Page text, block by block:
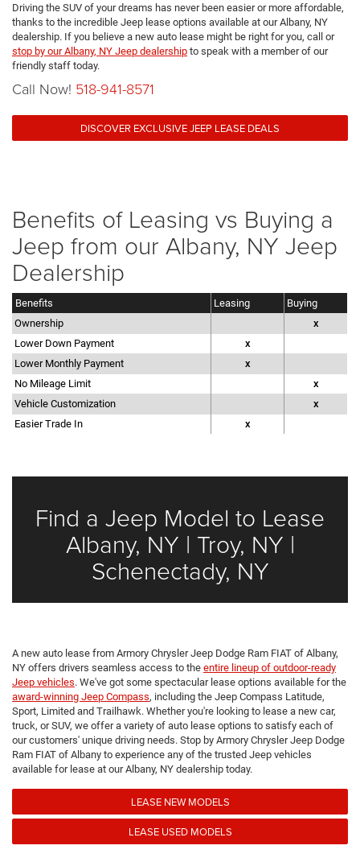
Driving the SUV of your dreams has never been easier or more affordable,
thanks to the incredible Jeep lease options available at our Albany, NY
dealership. If you believe a new auto lease might be right for you, call or
stop by our Albany, NY Jeep dealership to speak with a member of our
friendly staff today.
Call Now! 518-941-8571
DISCOVER EXCLUSIVE JEEP LEASE DEALS
Benefits of Leasing vs Buying a
Jeep from our Albany, NY Jeep
Dealership
Benefits Leasing
Buying
Ownership
x
Lower Down Payment
x
Lower Monthly Payment
x
No Mileage Limit
x
Vehicle Customization
x
Easier Trade In
x
Find a Jeep Model to Lease
Albany, NY | Troy, NY |
Schenectady, NY
A new auto lease from Armory Chrysler Jeep Dodge Ram FIAT of Albany,
NY offers drivers seamless access to the entire lineup of outdoor-ready
Jeep vehicles. We've got some spectacular lease options available for the
award-winning Jeep Compass, including the Jeep Compass Latitude,
Sport, Limited and Trailhawk. Whether you're looking to lease a new car,
truck, or SUV, we offer a variety of auto lease options to satisfy each of
our customers' unique driving needs. Stop by Armory Chrysler Jeep Dodge
Ram FIAT of Albany to experience any of the trusted Jeep vehicles
available for lease at our Albany, NY dealership today.
LEASE NEW MODELS
LEASE USED MODELS